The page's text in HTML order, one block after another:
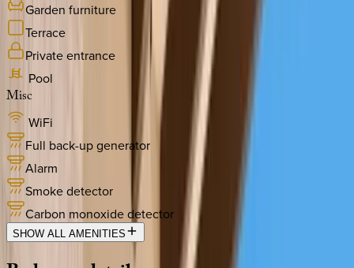
Garden furniture
Terrace
Private entrance
Pool
Misc
WiFi
Full back-up generator
Alarm
Smoke detector
Carbon monoxide detector
SHOW ALL AMENITIES